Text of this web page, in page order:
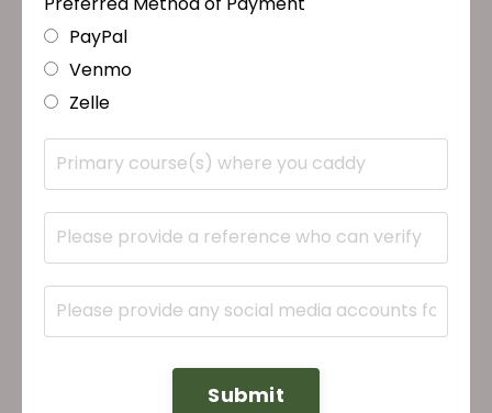
PayPal
Venmo
Zelle
Submit